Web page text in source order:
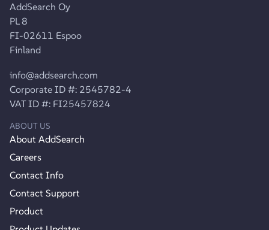
AddSearch Oy
PL 8
FI-02611 Espoo
Finland
info@addsearch.com
Corporate ID #: 2545782-4
VAT ID #: FI25457824
ABOUT US
About AddSearch
Careers
Contact Info
Contact Support
Product